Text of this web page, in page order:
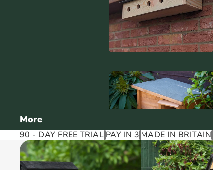
More
90 - DAY FREE TRIAL PAY IN 3 MADE IN BRITAIN